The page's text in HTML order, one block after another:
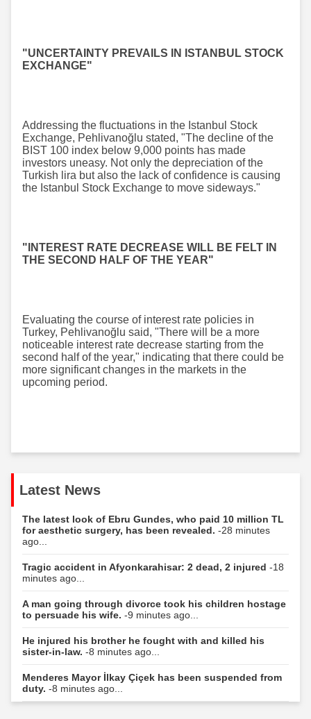
"UNCERTAINTY PREVAILS IN ISTANBUL STOCK
EXCHANGE"
Addressing the fluctuations in the Istanbul Stock
Exchange, Pehlivanoğlu stated, "The decline of the
BIST 100 index below 9,000 points has made
investors uneasy. Not only the depreciation of the
Turkish lira but also the lack of confidence is causing
the Istanbul Stock Exchange to move sideways."
"INTEREST RATE DECREASE WILL BE FELT IN
THE SECOND HALF OF THE YEAR"
Evaluating the course of interest rate policies in
Turkey, Pehlivanoğlu said, "There will be a more
noticeable interest rate decrease starting from the
second half of the year," indicating that there could be
more significant changes in the markets in the
upcoming period.
Latest News
The latest look of Ebru Gundes, who paid 10 million TL
for aesthetic surgery, has been revealed. -28 minutes
ago...
Tragic accident in Afyonkarahisar: 2 dead, 2 injured -18
minutes ago...
A man going through divorce took his children hostage
to persuade his wife. -9 minutes ago...
He injured his brother he fought with and killed his
sister-in-law. -8 minutes ago...
Menderes Mayor İlkay Çiçek has been suspended from
duty. -8 minutes ago...